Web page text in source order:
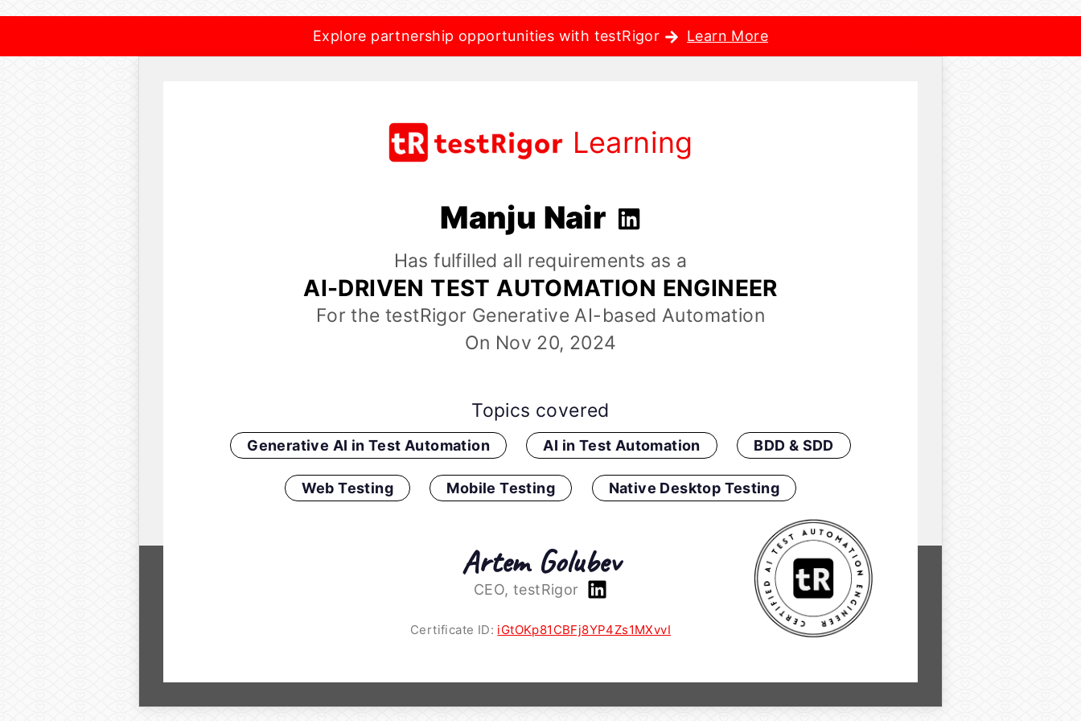
Explore partnership opportunities with testRigor Learn More
Learning
Manju Nair
Has fulfilled all requirements as a
AI-DRIVEN TEST AUTOMATION ENGINEER
For the testRigor Generative AI-based Automation
On Nov 20, 2024
Topics covered
Generative AI in Test Automation AI in Test Automation BDD & SDD
Web Testing Mobile Testing Native Desktop Testing
Artem Golubev
CEO, testRigor
Certificate ID: iGtOKp81CBFj8YP4Zs1MXvvI